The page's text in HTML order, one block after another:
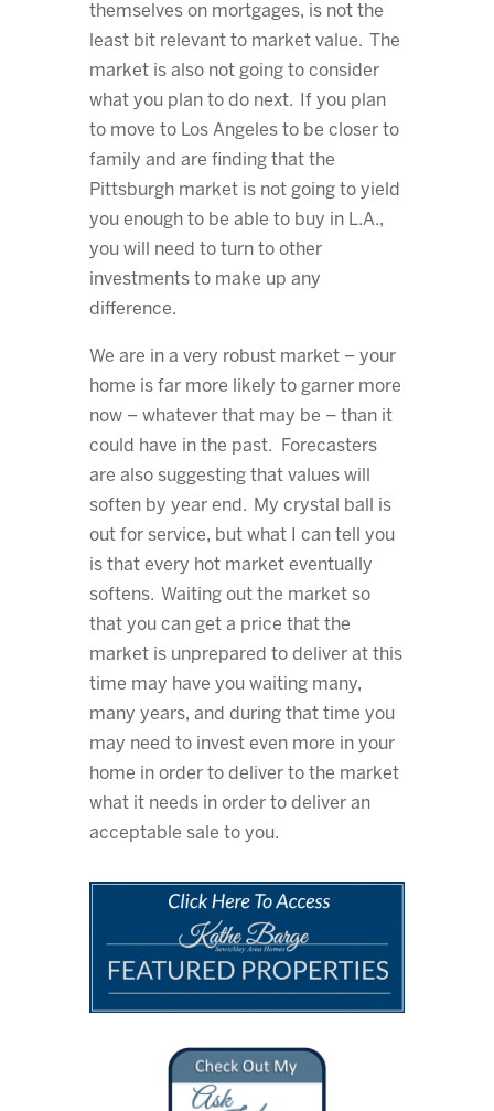
themselves on mortgages, is not the
least bit relevant to market value. The
market is also not going to consider
what you plan to do next. If you plan
to move to Los Angeles to be closer to
family and are finding that the
Pittsburgh market is not going to yield
you enough to be able to buy in L.A.,
you will need to turn to other
investments to make up any
difference.
We are in a very robust market – your
home is far more likely to garner more
now – whatever that may be – than it
could have in the past. Forecasters
are also suggesting that values will
soften by year end. My crystal ball is
out for service, but what I can tell you
is that every hot market eventually
softens. Waiting out the market so
that you can get a price that the
market is unprepared to deliver at this
time may have you waiting many,
many years, and during that time you
may need to invest even more in your
home in order to deliver to the market
what it needs in order to deliver an
acceptable sale to you.